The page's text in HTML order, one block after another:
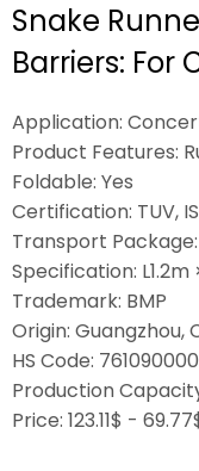
Snake
Barriers: For
Application:
Product Features:
Foldable: Yes
Certification: TUV,
Transport
Specification: L1.2m
Trademark: BMP
Origin: Guangzhou,
HS Code:
Production
Price: 123.11$ -